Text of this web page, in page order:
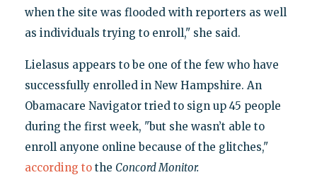
when the site was flooded with reporters as well
as individuals trying to enroll," she said.
Lielasus appears to be one of the few who have
successfully enrolled in New Hampshire. An
Obamacare Navigator tried to sign up 45 people
during the first week, "but she wasn’t able to
enroll anyone online because of the glitches,"
according tothe Concord Monitor.